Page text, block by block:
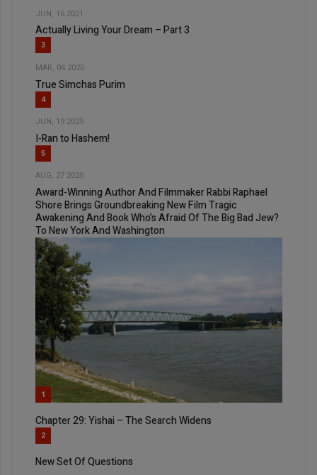
JUN, 16 2021
Actually Living Your Dream – Part 3
3
MAR, 04 2020
True Simchas Purim
4
JUN, 19 2025
I-Ran to Hashem!
5
AUG, 27 2025
Award-Winning Author And Filmmaker Rabbi Raphael
Shore Brings Groundbreaking New Film Tragic
Awakening And Book Who’s Afraid Of The Big Bad Jew?
To New York And Washington
1
Chapter 29: Yishai – The Search Widens
2
New Set Of Questions